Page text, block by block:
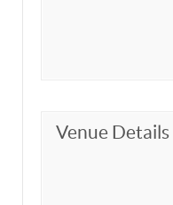
Venue Details